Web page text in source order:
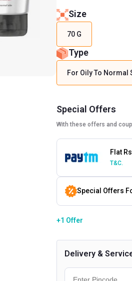
Size
70 G
Type
For Oily To Normal
Special Offers
With these offers and
Flat
T&C.
Special Offers
+1 Offer
Delivery &